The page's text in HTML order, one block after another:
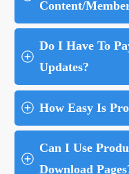
Content/
Do I Have To
Updates?
How Easy Is
Can I Use
Download